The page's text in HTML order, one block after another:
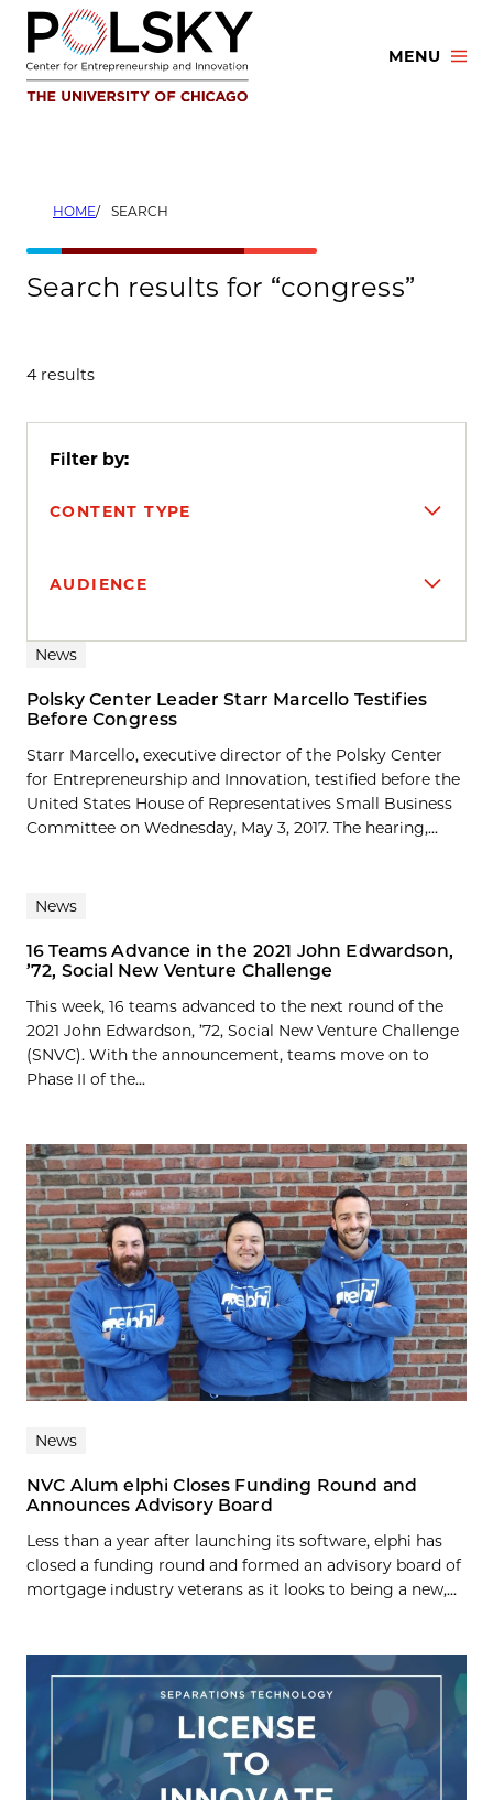
Skip
content
MENU
HOME SEARCH
Search results for “congress”
4 results
Filter by:
CONTENT TYPE
AUDIENCE
Search results
News
Polsky Center Leader Starr Marcello Testifies
Before Congress
Starr Marcello, executive director of the Polsky Center
for Entrepreneurship and Innovation, testified before the
United States House of Representatives Small Business
Committee on Wednesday, May 3, 2017. The hearing,...
News
16 Teams Advance in the 2021 John Edwardson,
’72, Social New Venture Challenge
This week, 16 teams advanced to the next round of the
2021 John Edwardson, ’72, Social New Venture Challenge
(SNVC). With the announcement, teams move on to
Phase II of the...
News
NVC Alum elphi Closes Funding Round and
Announces Advisory Board
Less than a year after launching its software, elphi has
closed a funding round and formed an advisory board of
mortgage industry veterans as it looks to being a new,...